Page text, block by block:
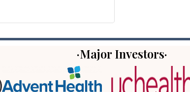
·Major Investors·